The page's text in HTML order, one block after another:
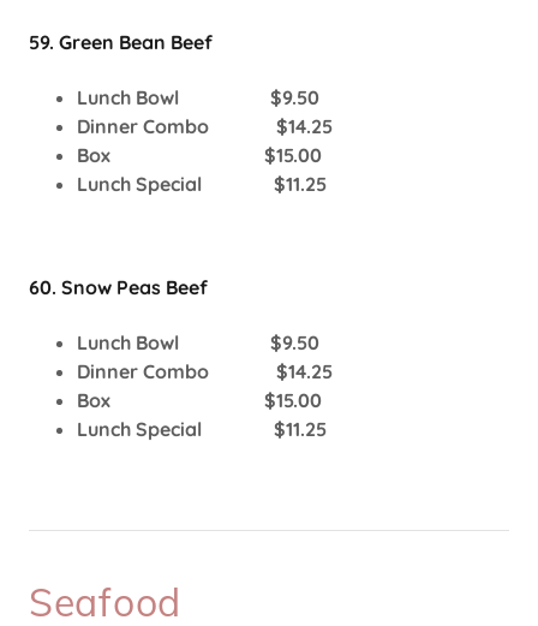
59. Green Bean Beef
Lunch Bowl $9.50
Dinner Combo $14.25
Box $15.00
Lunch Special $11.25
60. Snow Peas Beef
Lunch Bowl $9.50
Dinner Combo $14.25
Box $15.00
Lunch Special $11.25
Seafood